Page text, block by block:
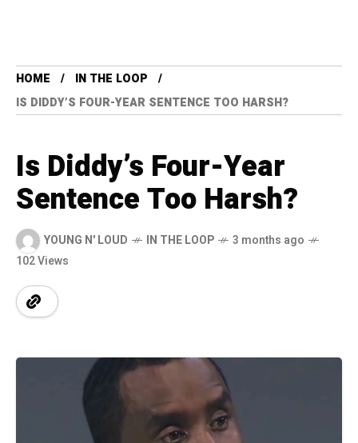
HOME
IN THE LOOP
IS DIDDY’S FOUR-YEAR SENTENCE TOO HARSH?
Is Diddy’s Four-Year
Sentence Too Harsh?
YOUNG N' LOUD IN THE LOOP
3 months ago
102 Views